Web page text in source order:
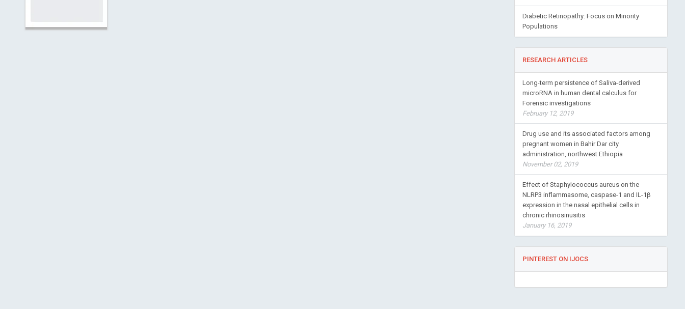
Diabetic Retinopathy: Focus on Minority
Populations
RESEARCH ARTICLES
Long-term persistence of Saliva-derived
microRNA in human dental calculus for
Forensic investigations
February 12, 2019
Drug use and its associated factors among
pregnant women in Bahir Dar city
administration, northwest Ethiopia
November 02, 2019
Effect of Staphylococcus aureus on the
NLRP3 inflammasome, caspase-1 and IL-1β
expression in the nasal epithelial cells in
chronic rhinosinusitis
January 16, 2019
PINTEREST ON IJOCS